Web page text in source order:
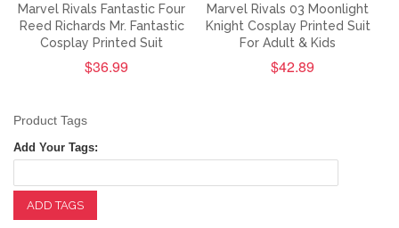
Marvel Rivals Fantastic Four
Reed Richards Mr. Fantastic
Cosplay Printed Suit
$36.99
Marvel Rivals 03 Moonlight
Knight Cosplay Printed Suit
For Adult & Kids
$42.89
Product Tags
Add Your Tags:
ADD TAGS